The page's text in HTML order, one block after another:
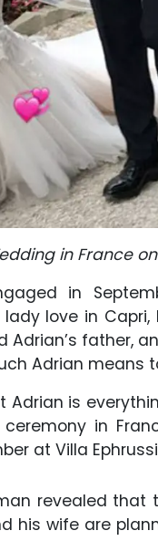
in France on
in
lady love in
Adrian’s father,
Adrian means
Adrian is
in
at Villa
revealed
his wife are